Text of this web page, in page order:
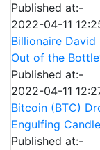
Published at:-
2022-04-11
Billionaire David
Out of the
Published at:-
2022-04-11
Bitcoin (BTC)
Engulfing
Published at:-